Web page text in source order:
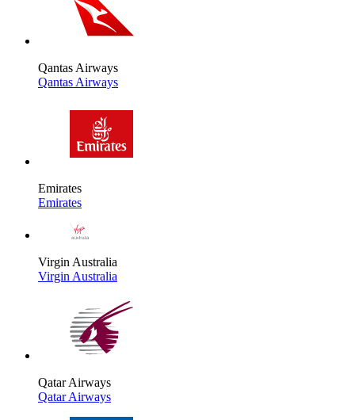
Qantas Airways
Qantas Airways
Emirates
Emirates
Virgin Australia
Virgin Australia
Qatar Airways
Qatar Airways